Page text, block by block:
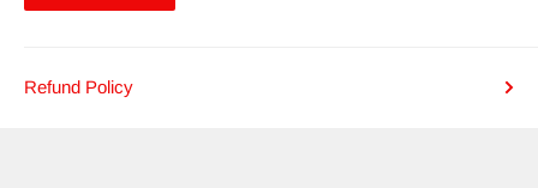
Refund Policy